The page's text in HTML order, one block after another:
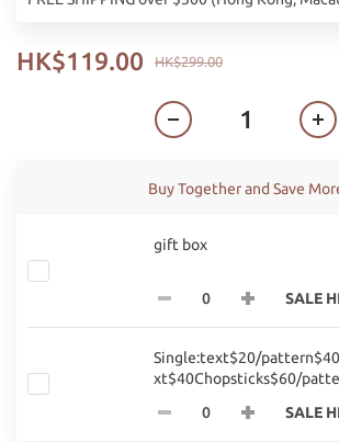
HK$299.00
HK$119.00
Buy Together and Save
gift box
SALE
Single:text$20/
xt$40Chopsticks$60/
SALE